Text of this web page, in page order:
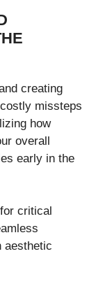
creating
missteps
how
overall
early in the
critical
aesthetic